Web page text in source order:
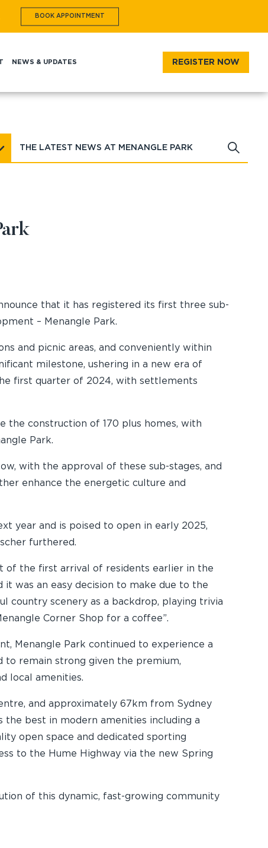
BOOK APPOINTMENT
NEWS & UPDATES
REGISTER NOW
that it has registered its first three sub-
– Menangle Park.
and picnic areas, and conveniently within
milestone, ushering in a new era of
first quarter of 2024, with settlements
the construction of 170 plus homes, with
Park.
with the approval of these sub-stages, and
enhance the energetic culture and
year and is poised to open in early 2025,
furthered.
of the first arrival of residents earlier in the
was an easy decision to make due to the
country scenery as a backdrop, playing trivia
Corner Shop for a coffee”.
Menangle Park continued to experience a
to remain strong given the premium,
local amenities.
and approximately 67km from Sydney
the best in modern amenities including a
open space and dedicated sporting
to the Hume Highway via the new Spring
of this dynamic, fast-growing community